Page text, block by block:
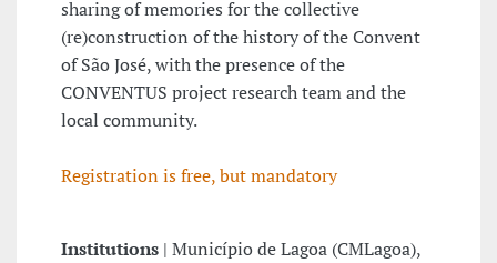
sharing of memories for the collective
(re)construction of the history of the Convent
of São José, with the presence of the
CONVENTUS project research team and the
local community.
Registration is free, but mandatory
Institutions | Município de Lagoa (CMLagoa),